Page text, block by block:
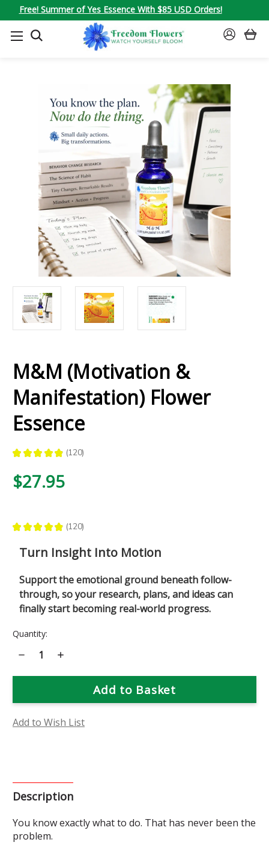
Free! Summer of Yes Essence With $85 USD Orders!
SEARCH
SIGN
M&M (Motivation &
Manifestation) Flower
Essence
★ ★ ★ ★ ★ 120
120
$27.95
★ ★ ★ ★ ★ 120
120
Turn Insight Into Motion
Support the emotional ground beneath follow-
through, so your research, plans, and ideas can
finally start becoming real-world progress.
Current
Quantity:
Decrease
Quantity
M&M
Manifestation)
Essence
Increase
M&M
(Motivation
Manifestation)
Essence
Add to Wish List
Description
You know exactly what to do. That has never been the
problem.